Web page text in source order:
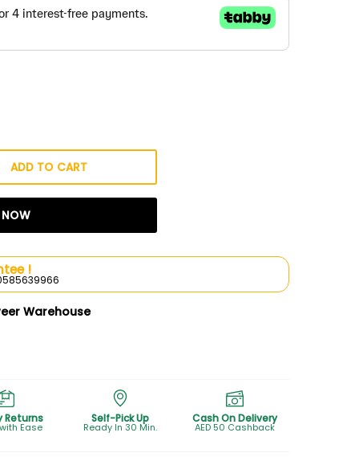
ADD TO CART
!
Warehouse
Returns
Ease
Self-Pick Up
Ready In 30 Min.
Cash On Delivery
AED 50 Cashback